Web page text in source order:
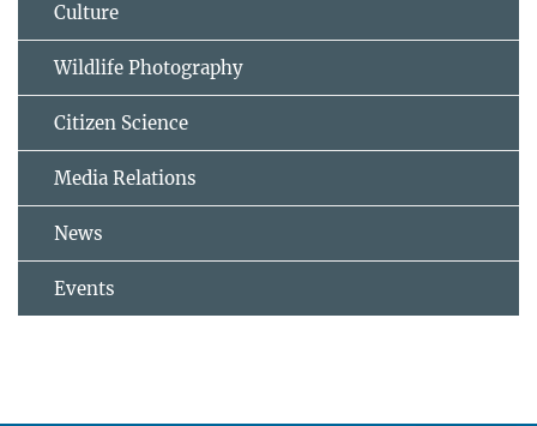
Culture
Wildlife Photography
Citizen Science
Media Relations
News
Events